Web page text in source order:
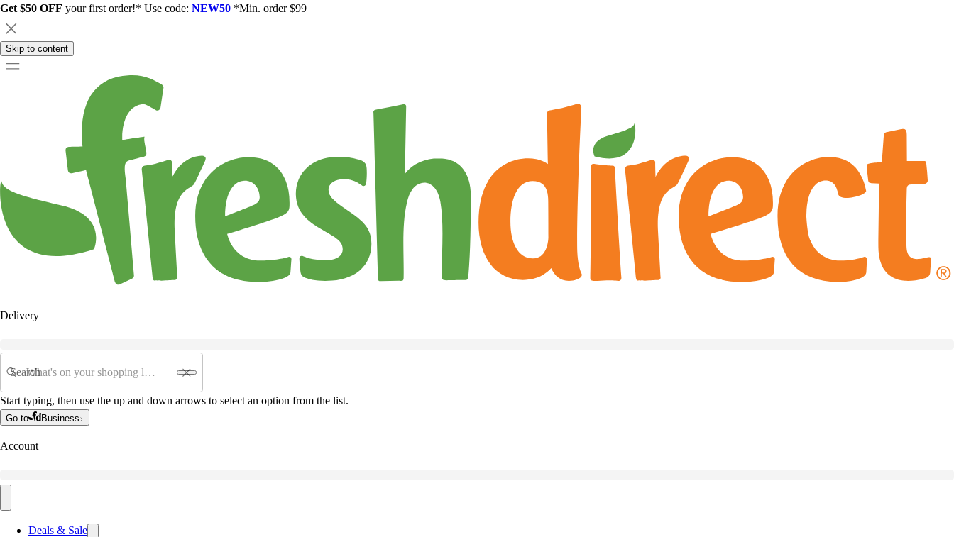
Get $50 OFF your first order!* Use code: NEW50 *Min. order $99
Skip to content
Delivery
Search
Start typing, then use the up and down arrows to select an option from the list.
Go to Business
Account
Deals & Sale